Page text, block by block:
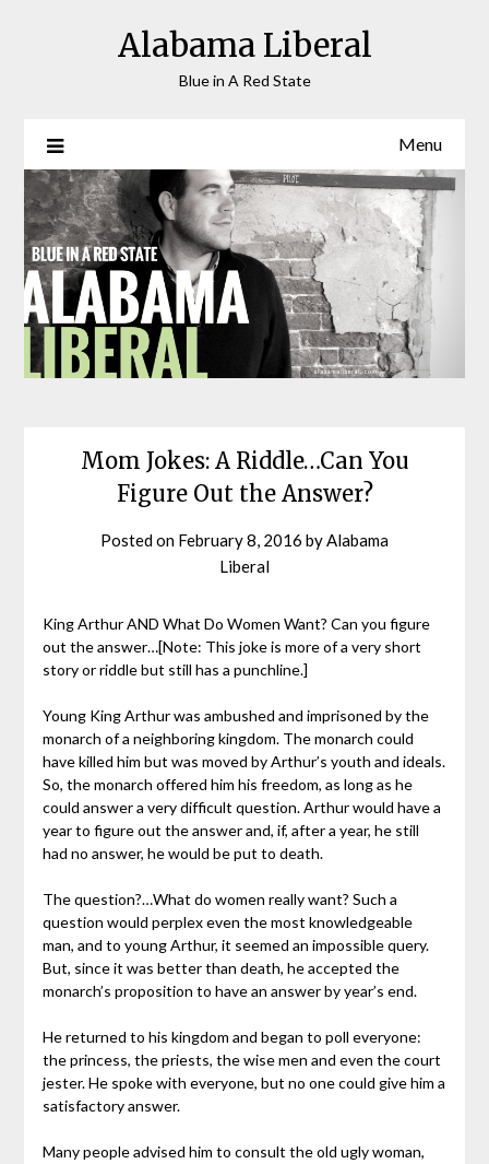
Alabama Liberal
Blue in A Red State
Menu
Mom Jokes: A Riddle…Can You
Figure Out the Answer?
Posted on February 8, 2016 byAlabama
Liberal
King Arthur AND What Do Women Want? Can you figure
out the answer…[Note: This joke is more of a very short
story or riddle but still has a punchline.]
Young King Arthur was ambushed and imprisoned by the
monarch of a neighboring kingdom. The monarch could
have killed him but was moved by Arthur’s youth and ideals.
So, the monarch offered him his freedom, as long as he
could answer a very difficult question. Arthur would have a
year to figure out the answer and, if, after a year, he still
had no answer, he would be put to death.
The question?…What do women really want? Such a
question would perplex even the most knowledgeable
man, and to young Arthur, it seemed an impossible query.
But, since it was better than death, he accepted the
monarch’s proposition to have an answer by year’s end.
He returned to his kingdom and began to poll everyone:
the princess, the priests, the wise men and even the court
jester. He spoke with everyone, but no one could give him a
satisfactory answer.
Many people advised him to consult the old ugly woman,